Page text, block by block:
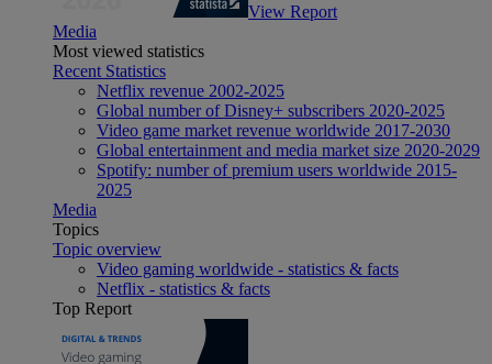
View Report
Media
Most viewed statistics
Recent Statistics
Netflix revenue 2002-2025
Global number of Disney+ subscribers 2020-2025
Video game market revenue worldwide 2017-2030
Global entertainment and media market size 2020-2029
Spotify: number of premium users worldwide 2015-
2025
Media
Topics
Topic overview
Video gaming worldwide - statistics & facts
Netflix - statistics & facts
Top Report